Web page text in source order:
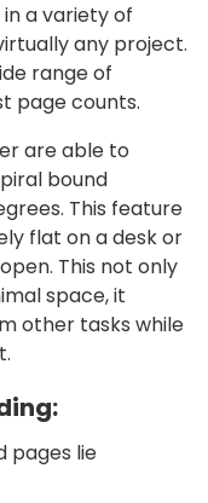
a variety of
any project.
range of
page counts.
are able to
bound
This feature
flat on a desk or
This not only
space, it
other tasks while
pages lie